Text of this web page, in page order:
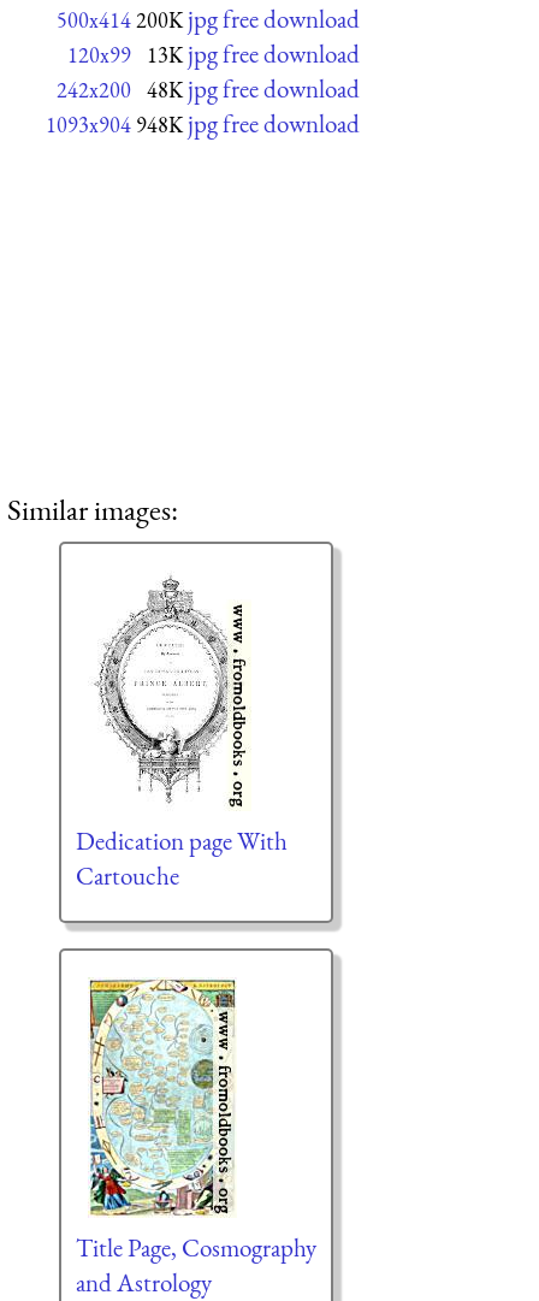
500x414200K jpg free download
120x99 13K jpg free download
242x200 48K jpg free download
1093x904 948K jpg free download
Similar images:
Dedication page With
Cartouche
Title Page, Cosmography
and Astrology